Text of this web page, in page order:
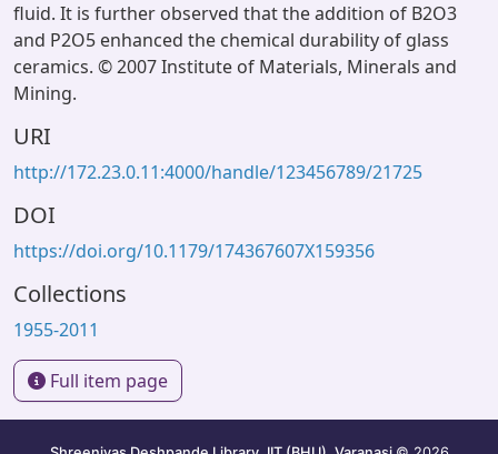
fluid. It is further observed that the addition of B2O3
and P2O5 enhanced the chemical durability of glass
ceramics. © 2007 Institute of Materials, Minerals and
Mining.
URI
http://172.23.0.11:4000/handle/123456789/21725
DOI
https://doi.org/10.1179/174367607X159356
Collections
1955-2011
Full item page